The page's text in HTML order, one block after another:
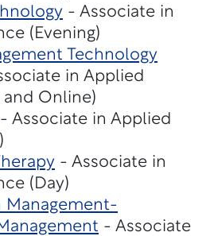
- Associate in
(Evening)
Technology
in Applied
and Online)
- Associate in Applied
- Associate in
(Day)
Management-
- Associate